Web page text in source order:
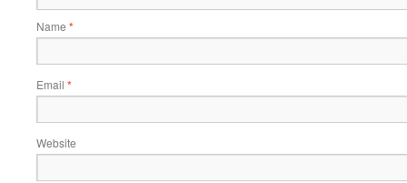
Name *
Email *
Website